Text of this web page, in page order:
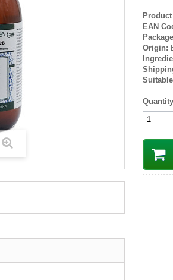
EAN
Origin: